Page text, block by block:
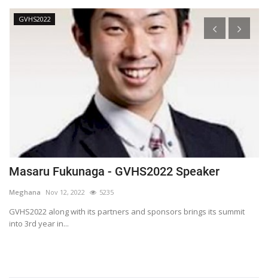
GVHS2022
Masaru Fukunaga - GVHS2022 Speaker
Meghana Nov 12, 2022 5235
GVHS2022 along with its partners and sponsors brings its summit
into 3rd year in...